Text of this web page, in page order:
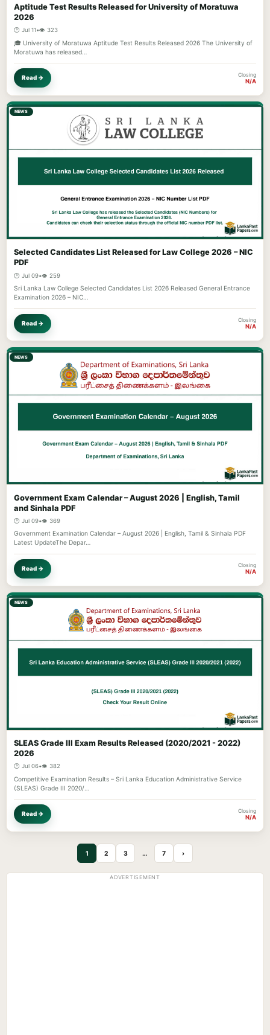
Aptitude Test Results Released for University of Moratuwa
2026
🕐 Jul 11•👁️ 323
🎓 University of Moratuwa Aptitude Test Results Released 2026 The University of
Moratuwa has released…
Read → Closing
N/A
NEWS
Selected Candidates List Released for Law College 2026 – NIC
PDF
🕐 Jul 09•👁️ 259
Sri Lanka Law College Selected Candidates List 2026 Released General Entrance
Examination 2026 – NIC…
Read → Closing
N/A
NEWS
Government Exam Calendar – August 2026 | English, Tamil
and Sinhala PDF
🕐 Jul 09•👁️ 369
Government Examination Calendar – August 2026 | English, Tamil & Sinhala PDF
Latest UpdateThe Depar…
Read → Closing
N/A
NEWS
SLEAS Grade III Exam Results Released (2020/2021 - 2022)
2026
🕐 Jul 06•👁️ 382
Competitive Examination Results – Sri Lanka Education Administrative Service
(SLEAS) Grade III 2020/…
Read → Closing
N/A
1 2 3 … 7 ›
ADVERTISEMENT